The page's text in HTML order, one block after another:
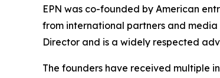
EPN was co-founded by American
from international partners and media
Director and is a widely respected
The founders have received multiple